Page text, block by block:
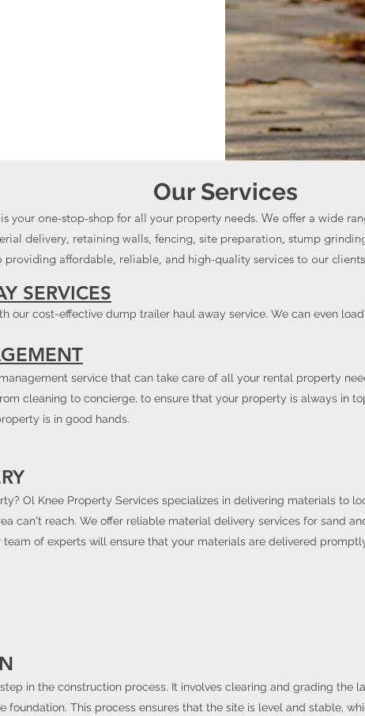
Our Services
your one-stop-shop for all your property needs. We offer a wide
delivery, retaining walls, fencing, site preparation, stump
affordable, reliable, and high-quality services to our
SERVICES
our cost-effective dump trailer haul away service. We can even
service that can take care of all your rental property
cleaning to concierge, to ensure that your property is always in
is in good hands.
Ol Knee Property Services specializes in delivering materials to
can't reach. We offer reliable material delivery services for sand
team of experts will ensure that your materials are delivered
in the construction process. It involves clearing and grading the
foundation. This process ensures that the site is level and stable,